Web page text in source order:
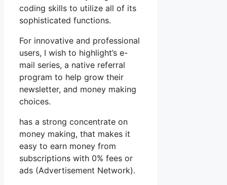
coding skills to utilize all of its
sophisticated functions.
For innovative and professional
users, I wish to highlight’s e-
mail series, a native referral
program to help grow their
newsletter, and money making
choices.
has a strong concentrate on
money making, that makes it
easy to earn money from
subscriptions with 0% fees or
ads (Advertisement Network).